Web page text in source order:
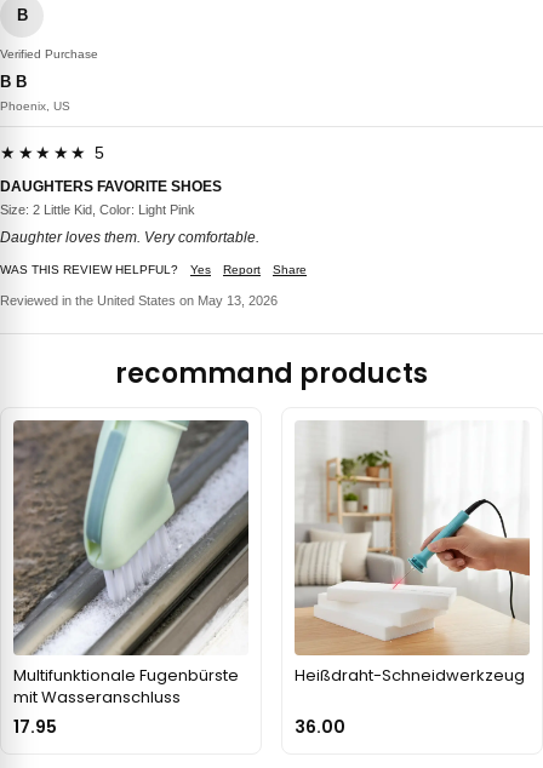
B
Verified Purchase
B B
Phoenix, US
★★★★★ 5
DAUGHTERS FAVORITE SHOES
Size: 2 Little Kid, Color: Light Pink
Daughter loves them. Very comfortable.
WAS THIS REVIEW HELPFUL? Yes Report Share
Reviewed in the United States on May 13, 2026
recommand products
Multifunktionale Fugenbürste
mit Wasseranschluss
17.95
Heißdraht-Schneidwerkzeug
36.00